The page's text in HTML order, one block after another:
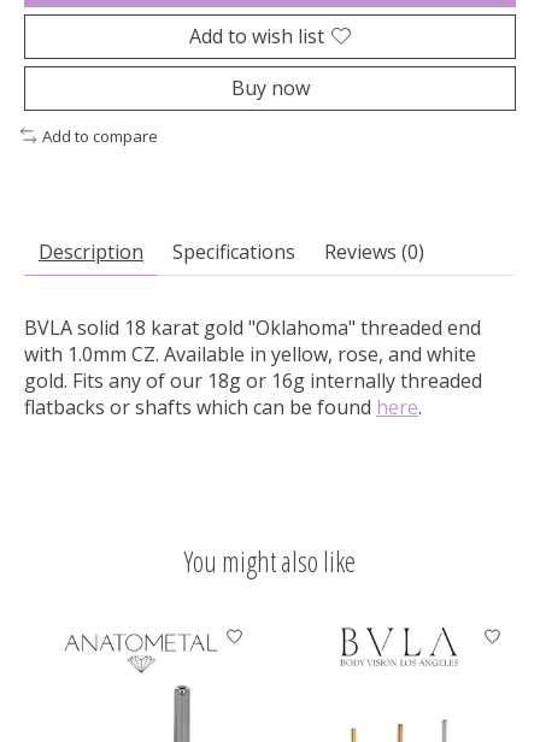
Add to wish list
Buy now
Add to compare
Description Specifications Reviews (0)
BVLA solid 18 karat gold "Oklahoma" threaded end
with 1.0mm CZ. Available in yellow, rose, and white
gold. Fits any of our 18g or 16g internally threaded
flatbacks or shafts which can be found here.
You might also like
Product carousel items